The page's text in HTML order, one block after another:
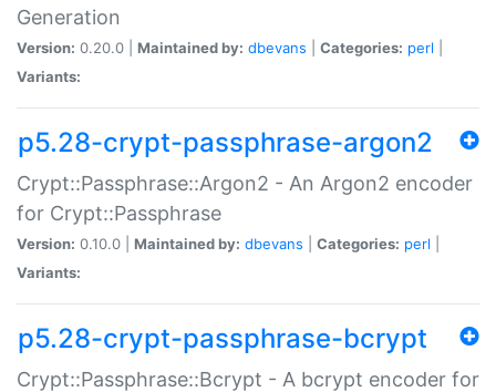
Generation
Version: 0.20.0 | Maintained by: dbevans Categories: perl
Variants:
p5.28-crypt-passphrase-argon2
Crypt::Passphrase::Argon2 - An Argon2 encoder
for Crypt::Passphrase
Version: 0.10.0 | Maintained by: dbevans Categories: perl
Variants:
p5.28-crypt-passphrase-bcrypt
Crypt::Passphrase::Bcrypt - A bcrypt encoder for